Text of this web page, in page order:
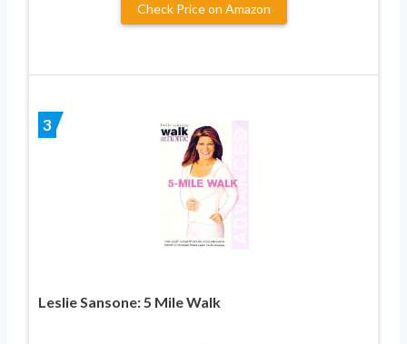
Check Price on Amazon
3
Leslie Sansone: 5 Mile Walk